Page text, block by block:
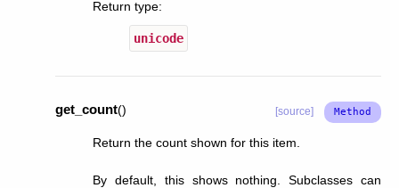
Return type:
unicode
get_count() [source]
Return the count shown for this item.
By default, this shows nothing. Subclasses can